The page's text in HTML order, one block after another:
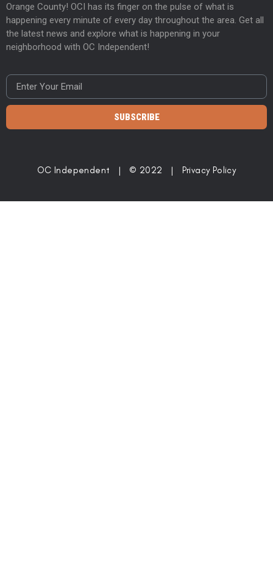
Orange County! OCI has its finger on the pulse of what is
happening every minute of every day throughout the area. Get all
the latest news and explore what is happening in your
neighborhood with OC Independent!
SUBSCRIBE
OC Independent | © 2022 | Privacy Policy